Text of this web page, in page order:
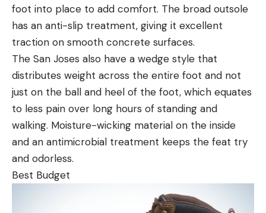
foot into place to add comfort. The broad outsole
has an anti-slip treatment, giving it excellent
traction on smooth concrete surfaces.
The San Joses also have a wedge style that
distributes weight across the entire foot and not
just on the ball and heel of the foot, which equates
to less pain over long hours of standing and
walking. Moisture-wicking material on the inside
and an antimicrobial treatment keeps the feat try
and odorless.
Best Budget